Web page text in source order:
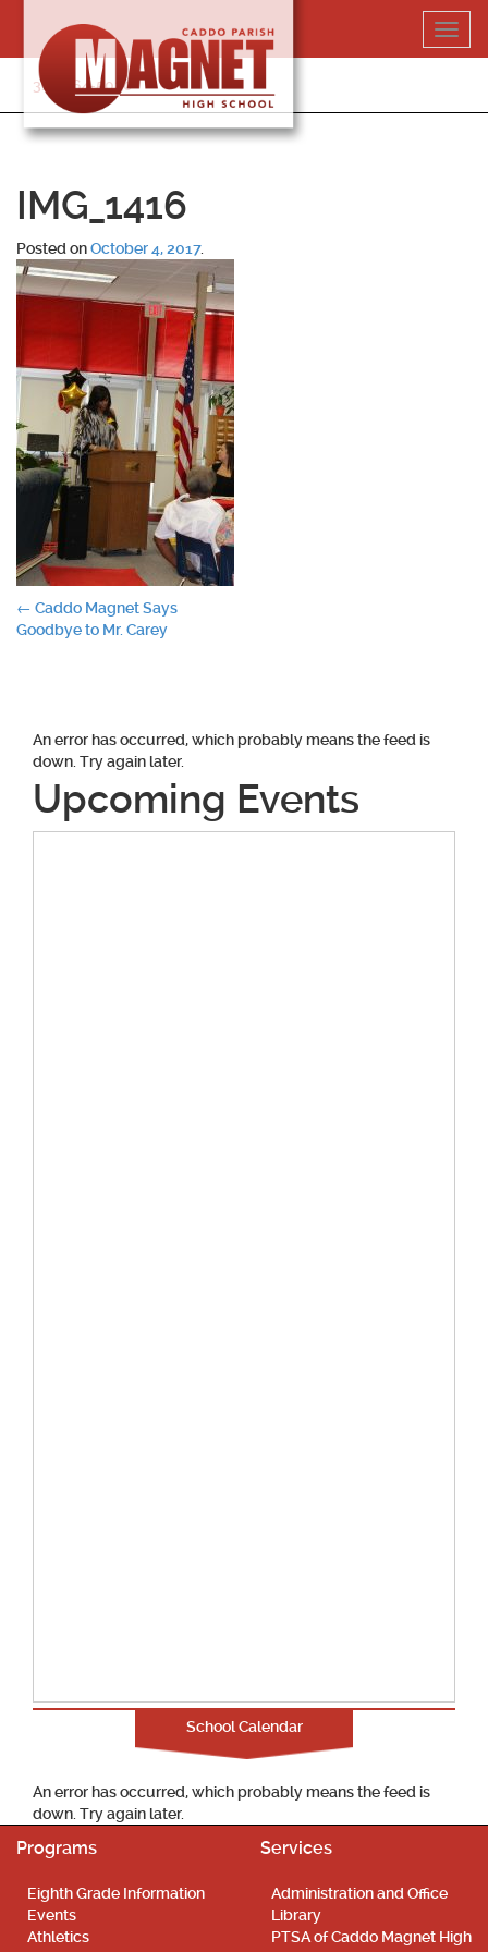
content
318-364-5020
IMG_1416
Posted onOctober 4, 2017.
Post
← Caddo Magnet Says
Goodbye to Mr. Carey
An error has occurred, which probably means the feed is
down. Try again later.
Upcoming Events
School Calendar
An error has occurred, which probably means the feed is
down. Try again later.
Programs
Eighth Grade Information
Events
Athletics
Services
Administration and Office
Library
PTSA of Caddo Magnet High